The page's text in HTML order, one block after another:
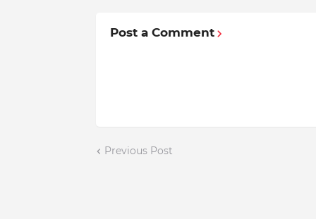
Post a Comment
Previous Post